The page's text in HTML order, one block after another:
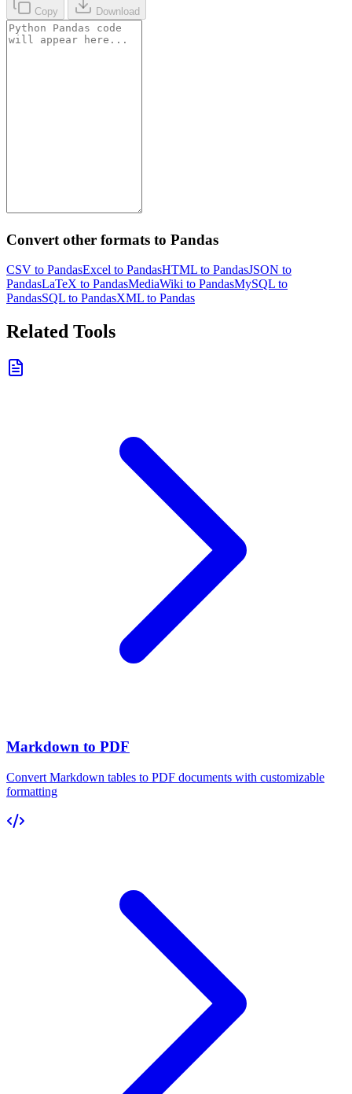
Copy Download
Convert other formats to Pandas
CSV to PandasExcel to PandasHTML to PandasJSON to
PandasLaTeX to PandasMediaWiki to PandasMySQL to
PandasSQL to PandasXML to Pandas
Related Tools
Markdown to PDF
Convert Markdown tables to PDF documents with customizable
formatting